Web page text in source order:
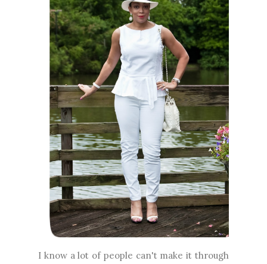
I know a lot of people can't make it through